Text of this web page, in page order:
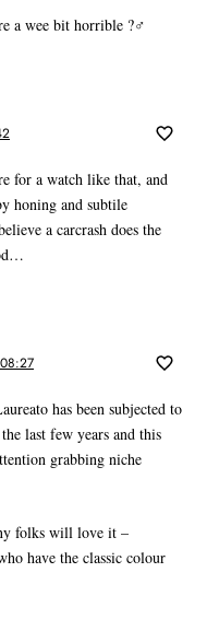
a wee bit horrible ?‍♂️
for a watch like that, and
honing and subtile
a carcrash does the
has been subjected to
last few years and this
grabbing niche
folks will love it –
have the classic colour